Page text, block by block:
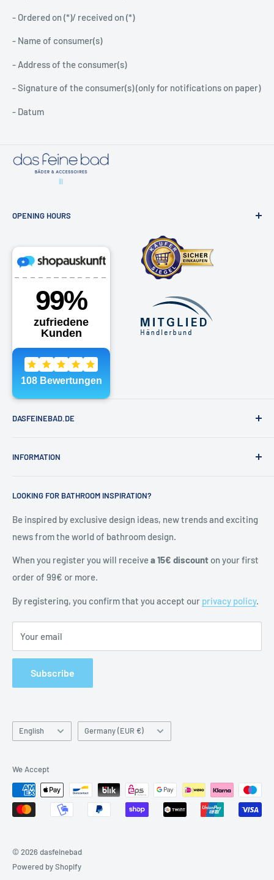
- Ordered on (*)/ received on (*)
- Name of consumer(s)
- Address of the consumer(s)
- Signature of the consumer(s) (only for notifications on paper)
- Datum
OPENING HOURS
Osdorfer Landstraße 20, 22607 Hamburg
Saturdays by appointment
040 - 81991891
Email:shop@dasfeinebad.de
DASFEINEBAD.DE
Our showroom in Hamburg
Contact
Blog
INFORMATION
General Terms and Conditions
Shipping & returns
Right of withdrawal
Cancel contract
Privacy policy
LOOKING FOR BATHROOM INSPIRATION?
Be inspired by exclusive design ideas, new trends and exciting
news from the world of bathroom design.
When you register you will receivea 15€ discount on your first
order of 99€ or more.
By registering, you confirm that you accept our privacy policy.
Your email
Subscribe
Language
English Country/region
Germany (EUR €)
We Accept
© 2026 dasfeinebad
Powered by Shopify